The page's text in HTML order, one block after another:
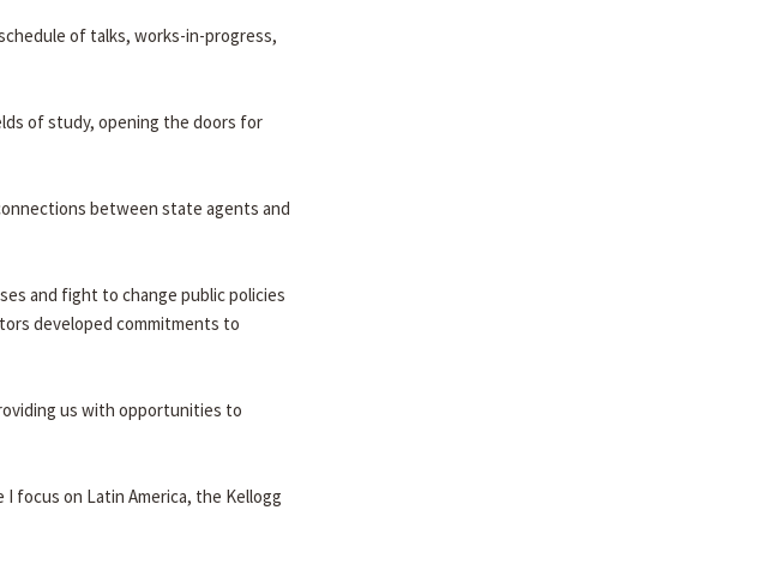
of talks, works-in-progress,
of study, opening the doors for
between state agents and
and fight to change public policies
developed commitments to
us with opportunities to
focus on Latin America, the Kellogg